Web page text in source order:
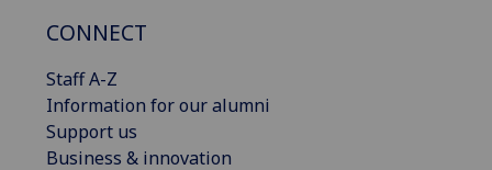
CONNECT
Staff A-Z
Information for our alumni
Support us
Business & innovation